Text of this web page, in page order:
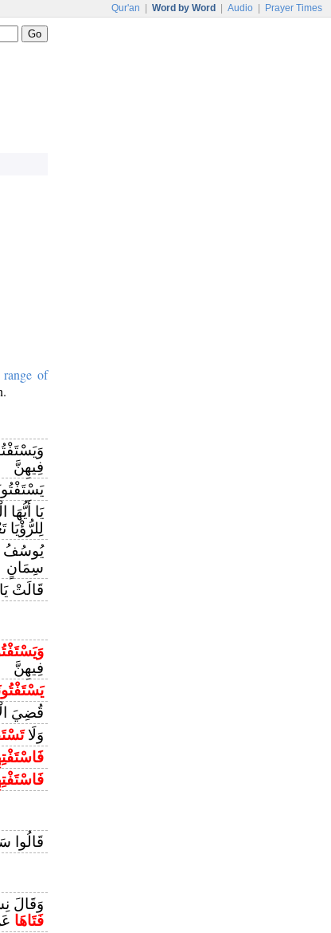
Qur'an Word by Word Audio Prayer Times
range of
فِيهِنَّ
يَا أَيُّهَا
لِلرُّؤْيَا
يُوسُفُ
سِمَانٍ
قَالَتْ يَا
فِيهِنَّ
قُضِيَ
وَلَا
قَالُوا
وَقَالَ
فَتَاهَا